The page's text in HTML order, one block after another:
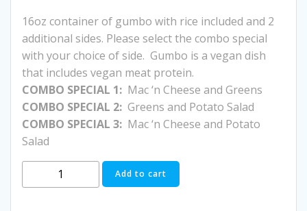
16oz container of gumbo with rice included and 2
additional sides. Please select the combo special
with your choice of side. Gumbo is a vegan dish
that includes vegan meat protein.
COMBO SPECIAL 1: Mac ‘n Cheese and Greens
COMBO SPECIAL 2: Greens and Potato Salad
COMBO SPECIAL 3: Mac ‘n Cheese and Potato
Salad
Combo
Add to cart